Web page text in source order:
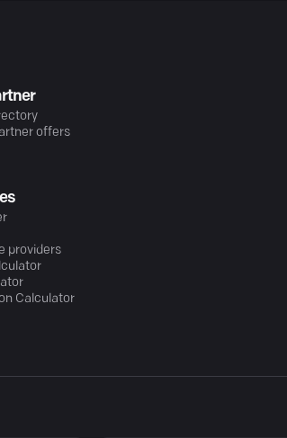
offers
providers
Calculator